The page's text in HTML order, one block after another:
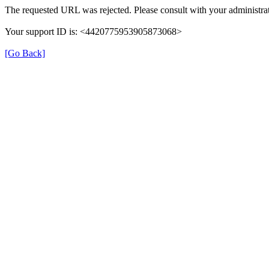
The requested URL was rejected. Please consult with your
Your support ID is: <4420775953905873068>
[Go Back]